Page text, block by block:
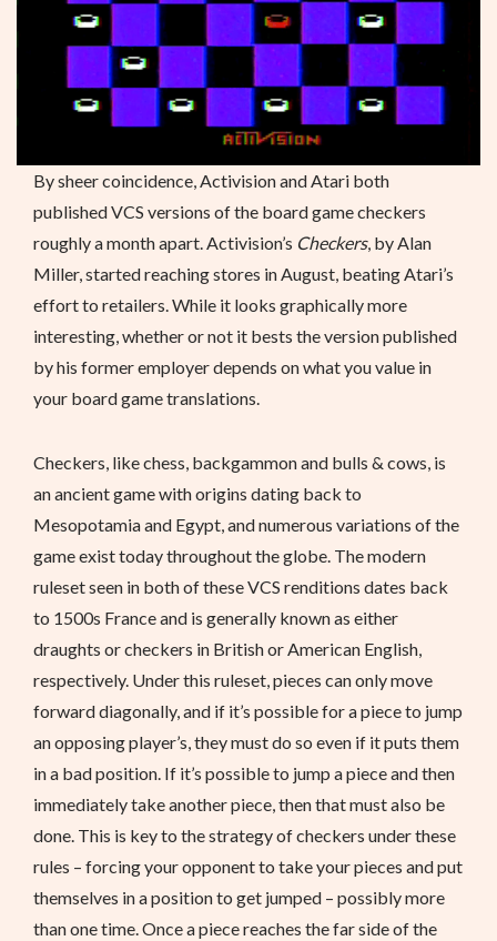
By sheer coincidence, Activision and Atari both
published VCS versions of the board game checkers
roughly a month apart. Activision’s Checkers, by Alan
Miller, started reaching stores in August, beating Atari’s
effort to retailers. While it looks graphically more
interesting, whether or not it bests the version published
by his former employer depends on what you value in
your board game translations.
Checkers, like chess, backgammon and bulls & cows, is
an ancient game with origins dating back to
Mesopotamia and Egypt, and numerous variations of the
game exist today throughout the globe. The modern
ruleset seen in both of these VCS renditions dates back
to 1500s France and is generally known as either
draughts or checkers in British or American English,
respectively. Under this ruleset, pieces can only move
forward diagonally, and if it’s possible for a piece to jump
an opposing player’s, they must do so even if it puts them
in a bad position. If it’s possible to jump a piece and then
immediately take another piece, then that must also be
done. This is key to the strategy of checkers under these
rules – forcing your opponent to take your pieces and put
themselves in a position to get jumped – possibly more
than one time. Once a piece reaches the far side of the